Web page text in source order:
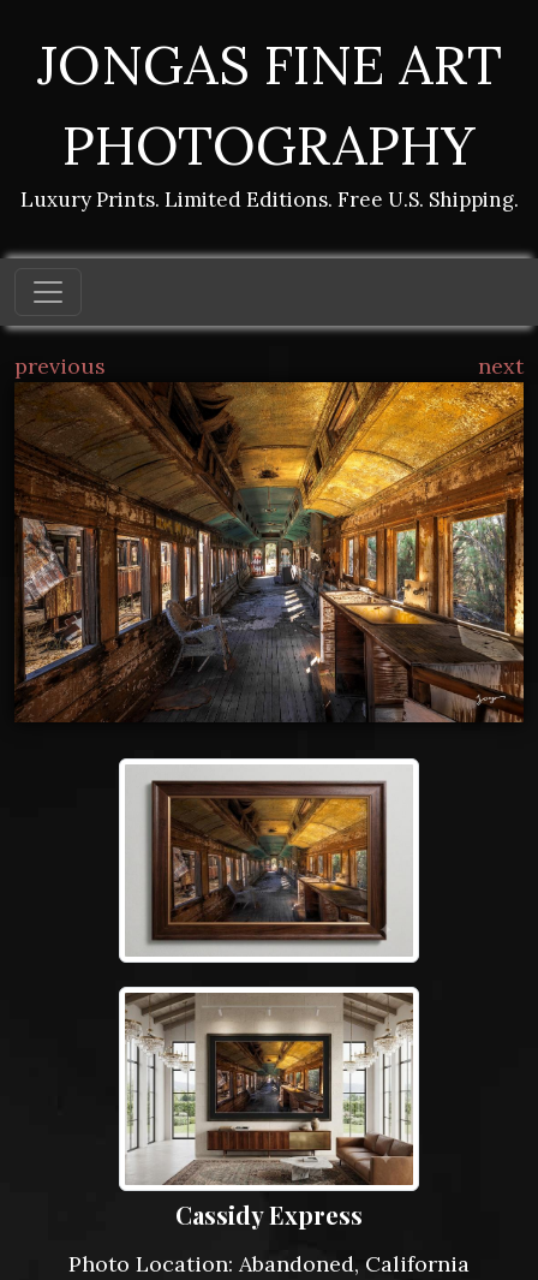
JONGAS FINE ART
PHOTOGRAPHY
Luxury Prints. Limited Editions. Free U.S. Shipping.
previous next
Cassidy Express
Photo Location: Abandoned, California